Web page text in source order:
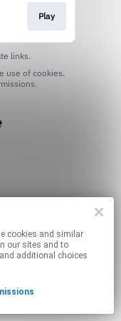
Play
links.
our sites and to
additional choices